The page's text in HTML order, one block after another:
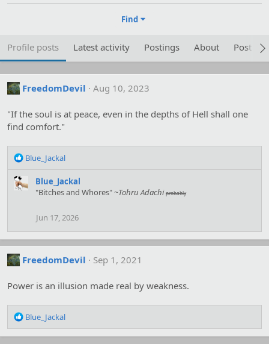
Find
Profile posts Latest activity Postings About Post
FreedomDevil Aug 10, 2023
"If the soul is at peace, even in the depths of Hell shall one
find comfort."
R
c
n
s
:
Blue_Jackal
Blue_Jackal
"Bitches and Whores" ~Tohru Adachi probably
Jun 17, 2026
FreedomDevil Sep 1, 2021
Power is an illusion made real by weakness.
R
e
a
Blue_Jackal